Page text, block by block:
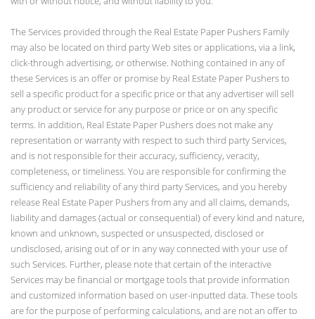
The Services provided through the Real Estate Paper Pushers Family
may also be located on third party Web sites or applications, via a link,
click-through advertising, or otherwise. Nothing contained in any of
these Services is an offer or promise by Real Estate Paper Pushers to
sell a specific product for a specific price or that any advertiser will sell
any product or service for any purpose or price or on any specific
terms. In addition, Real Estate Paper Pushers does not make any
representation or warranty with respect to such third party Services,
and is not responsible for their accuracy, sufficiency, veracity,
completeness, or timeliness. You are responsible for confirming the
sufficiency and reliability of any third party Services, and you hereby
release Real Estate Paper Pushers from any and all claims, demands,
liability and damages (actual or consequential) of every kind and nature,
known and unknown, suspected or unsuspected, disclosed or
undisclosed, arising out of or in any way connected with your use of
such Services. Further, please note that certain of the interactive
Services may be financial or mortgage tools that provide information
and customized information based on user-inputted data. These tools
are for the purpose of performing calculations, and are not an offer to